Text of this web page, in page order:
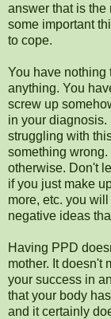
answer that is the
some important
to cope.
You have nothing
anything. You
screw up
in your diagnosis.
struggling with
something
otherwise. Don't
if you just make
more, etc. you
negative ideas
Having PPD
mother. It doesn't
your success in
that your body
and it certainly